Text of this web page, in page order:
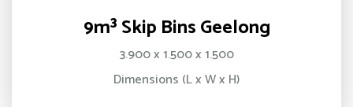
9m³ Skip Bins Geelong
3.900 x 1.500 x 1.500
Dimensions (L x W x H)